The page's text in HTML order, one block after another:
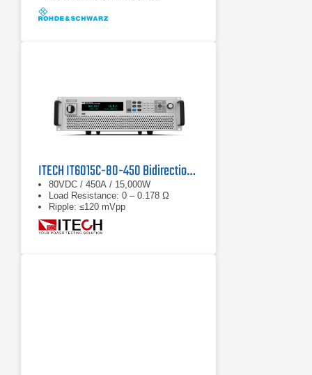
ITECH IT6015C-80-450 Bidirectional DC Power Supply
80VDC / 450A / 15,000W
Load Resistance: 0 – 0.178 Ω
Ripple: ≤120 mVpp